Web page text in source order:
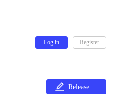
Log in Register
Release